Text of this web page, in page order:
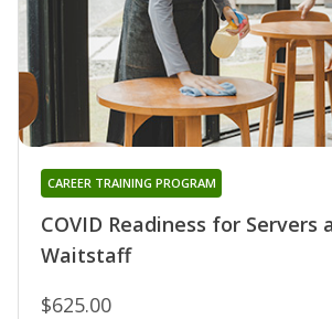
COVID Readiness for Servers
Waitstaff
CAREER TRAINING PROGRAM
$625.00